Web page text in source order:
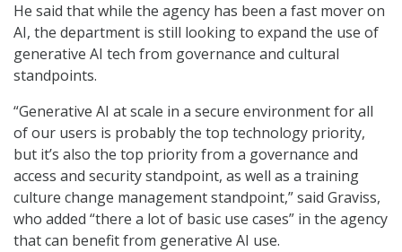
He said that while the agency has been a fast mover on
AI, the department is still looking to expand the use of
generative AI tech from governance and cultural
standpoints.
“Generative AI at scale in a secure environment for all
of our users is probably the top technology priority,
but it’s also the top priority from a governance and
access and security standpoint, as well as a training
culture change management standpoint,” said Graviss,
who added “there a lot of basic use cases” in the agency
that can benefit from generative AI use.